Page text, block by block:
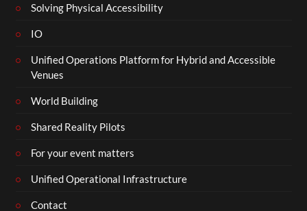
Solving Physical Accessibility
IO
Unified Operations Platform for Hybrid and Accessible
Venues
World Building
Shared Reality Pilots
For your event matters
Unified Operational Infrastructure
Contact